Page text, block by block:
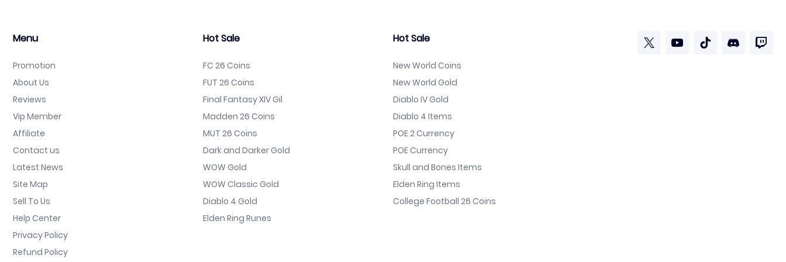
Menu
Promotion
About Us
Reviews
Vip Member
Affiliate
Contact us
Latest News
Site Map
Sell To Us
Help Center
Privacy Policy
Refund Policy
Hot Sale
FC 26 Coins
FUT 26 Coins
Final Fantasy XIV Gil
Madden 26 Coins
MUT 26 Coins
Dark and Darker Gold
WOW Gold
WOW Classic Gold
Diablo 4 Gold
Elden Ring Runes
Hot Sale
New World Coins
New World Gold
Diablo IV Gold
Diablo 4 Items
POE 2 Currency
POE Currency
Skull and Bones Items
Elden Ring Items
College Football 26 Coins